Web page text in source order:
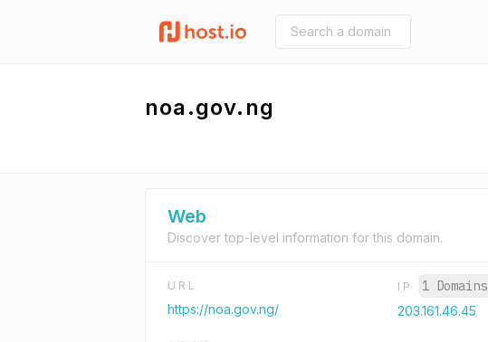
noa.gov.ng
Web
Discover top-level information for this domain.
URL
https://noa.gov.ng/
IP 1 Domains
203.161.46.45